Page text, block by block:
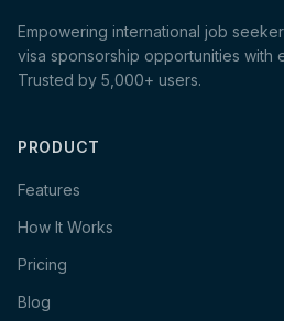
Empowering international job
visa sponsorship opportunities with
Trusted by 5,000+ users.
PRODUCT
Features
How It Works
Pricing
Blog